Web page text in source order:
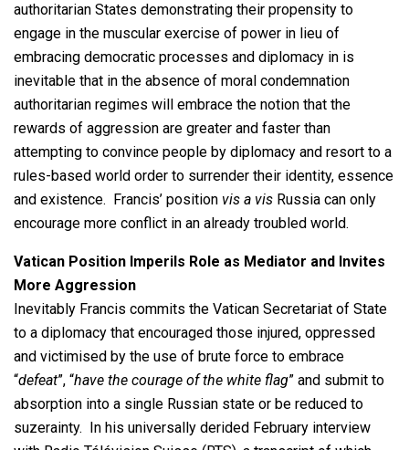
authoritarian States demonstrating their propensity to
engage in the muscular exercise of power in lieu of
embracing democratic processes and diplomacy in is
inevitable that in the absence of moral condemnation
authoritarian regimes will embrace the notion that the
rewards of aggression are greater and faster than
attempting to convince people by diplomacy and resort to a
rules-based world order to surrender their identity, essence
and existence. Francis’ position vis a vis Russia can only
encourage more conflict in an already troubled world.
Vatican Position Imperils Role as Mediator and Invites
More Aggression
Inevitably Francis commits the Vatican Secretariat of State
to a diplomacy that encouraged those injured, oppressed
and victimised by the use of brute force to embrace
“defeat”, “have the courage of the white flag” and submit to
absorption into a single Russian state or be reduced to
suzerainty. In his universally derided February interview